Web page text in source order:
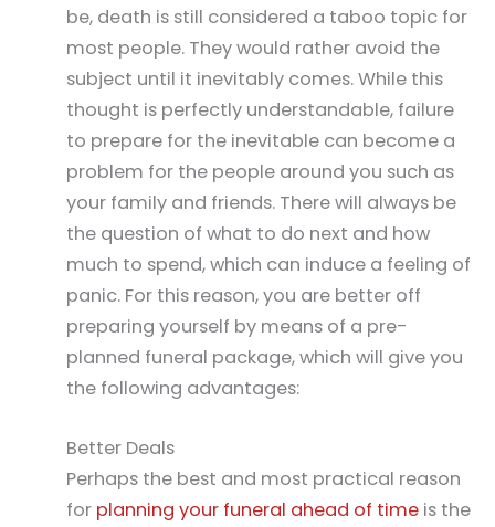
be, death is still considered a taboo topic for
most people. They would rather avoid the
subject until it inevitably comes. While this
thought is perfectly understandable, failure
to prepare for the inevitable can become a
problem for the people around you such as
your family and friends. There will always be
the question of what to do next and how
much to spend, which can induce a feeling of
panic. For this reason, you are better off
preparing yourself by means of a pre-
planned funeral package, which will give you
the following advantages:
Better Deals
Perhaps the best and most practical reason
for planning your funeral ahead of time is the